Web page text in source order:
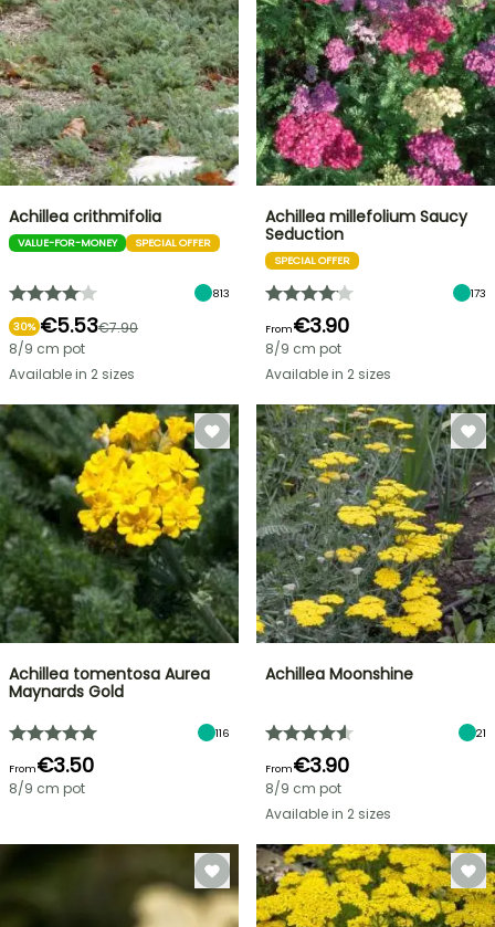
Achillea crithmifolia
VALUE-FOR-MONEY SPECIAL OFFER
813
30% €5.53€7.90
8/9 cm pot
Available in 2 sizes
Achillea millefolium Saucy
Seduction
SPECIAL OFFER
173
From€3.90
8/9 cm pot
Available in 2 sizes
Achillea tomentosa Aurea
Maynards Gold
116
From€3.50
8/9 cm pot
Achillea Moonshine
21
From€3.90
8/9 cm pot
Available in 2 sizes